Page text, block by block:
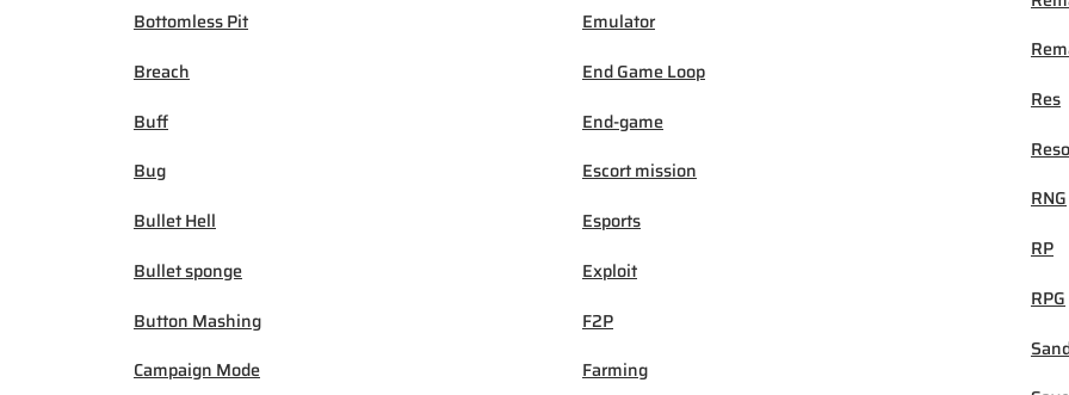
Bottomless Pit
Breach
Buff
Bug
Bullet Hell
Bullet sponge
Button Mashing
Campaign Mode
Emulator
End Game Loop
End-game
Escort mission
Esports
Exploit
F2P
Farming
Res
RNG
RP
RPG